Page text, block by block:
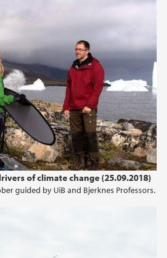
of climate change (25.09.2018)
guided by UiB and Bjerknes Professors.
June (1)
March (1)
January (2)
2022
2021
2020
2019